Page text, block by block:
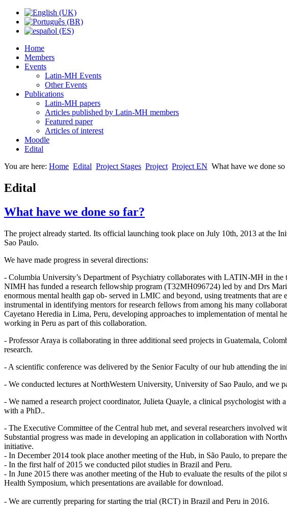
Home
Members
Events
Latin-MH Events
Other Events
Publications
Latin-MH papers
Articles published by Latin-MH members
Featured paper
Articles of interest
Moodle
Edital
You are here: Home Edital Project Stages Project Project EN What have we done so
Edital
What have we done so far?
The project already started. Its official launching took place on July 10th, 2013 at the
Sao Paulo.
We have made progress in several directions:
- Columbia University’s Department of Psychiatry collaborates with LATIN-MH in
NIMH has funded a research fellowship program (T32MH096724) led by and Drs
enormous mental health gap ob- served in LMIC and beyond, using treatments that
instrumental in identifying mentors for research fellows from among his many
Cayetano Heredia in Lima, Peru, developing approaches to implementation of
working in Peru as part of this collaboration.
- Professor Araya is collaborating in three additional seed projects in Guatemala,
research.
- A scientific conference was delivered by the Senior Faculty of our hub attending the
- We conducted lectures at NorthWestern University, University of Sao Paulo, and
- We named a research project coordinator, Julieta Quayle, a clinical psychologist
with a PhD..
- The Executive Committee of the Central hub met, and several researchers involved
Substantial progress was made in developing an application in collaboration with
initiative.
- In December 2014 took place another meeting of the Hub, in São Paulo, to prepare
- In the first half of 2015 we conducted pilot studies in Brazil and Peru.
- In June 2015 there was another meeting of the Hub to evaluate the results of the
Health Symposium, which presentations are available for download.
- We are currently preparing for starting the trial (RCT) in Brazil and Peru in 2016.